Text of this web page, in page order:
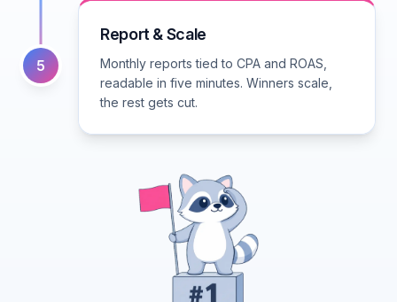
5
Report & Scale
Monthly reports tied to CPA and ROAS,
readable in five minutes. Winners scale,
the rest gets cut.